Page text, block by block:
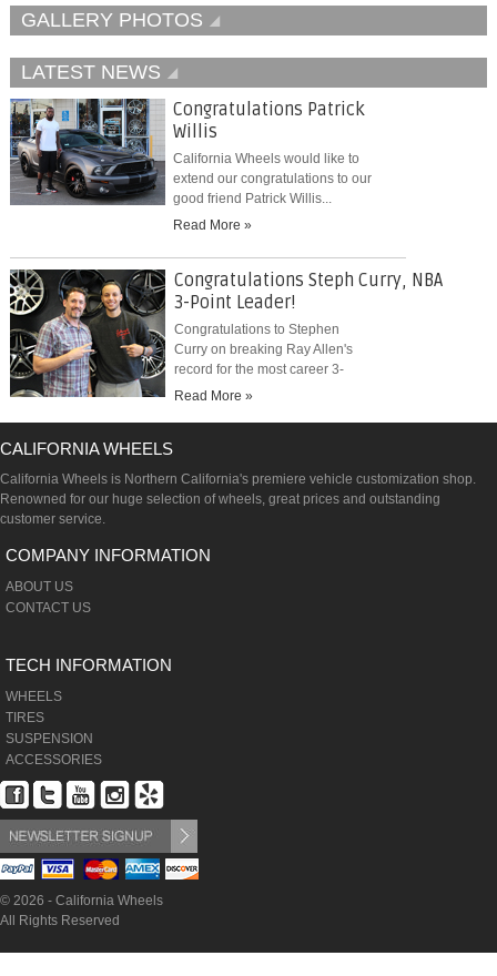
GALLERY PHOTOS
LATEST NEWS
Congratulations Patrick
Willis
California Wheels would like to
extend our congratulations to our
good friend Patrick Willis...
Read More »
Congratulations Steph Curry, NBA
3-Point Leader!
Congratulations to Stephen
Curry on breaking Ray Allen's
record for the most career 3-
pointers...
Read More »
CALIFORNIA WHEELS
California Wheels is Northern California's premiere vehicle customization shop.
Renowned for our huge selection of wheels, great prices and outstanding
customer service.
COMPANY INFORMATION
ABOUT US
CONTACT US
TECH INFORMATION
WHEELS
TIRES
SUSPENSION
ACCESSORIES
© 2026 - California Wheels
All Rights Reserved